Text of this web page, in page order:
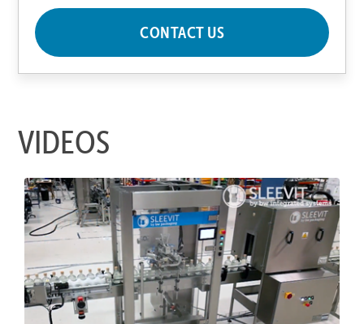
CONTACT US
VIDEOS